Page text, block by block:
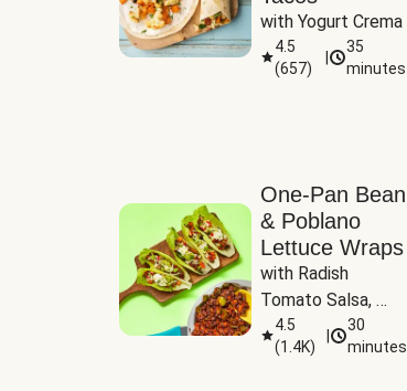
with Yogurt Crema
4.5
(657)
35
minutes
One-Pan Bean
& Poblano
Lettuce Wraps
with Radish
Tomato Salsa,
Cheese &
Guacamole
4.5
(1.4K)
30
minutes